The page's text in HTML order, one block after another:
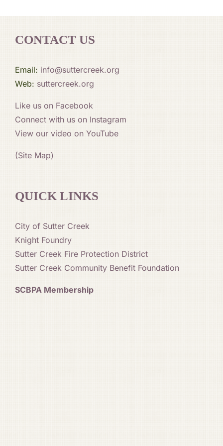
CONTACT US
Email: info@suttercreek.org
Web: suttercreek.org
Like us on Facebook
Connect with us on Instagram
View our video on YouTube
(Site Map)
QUICK LINKS
City of Sutter Creek
Knight Foundry
Sutter Creek Fire Protection District
Sutter Creek Community Benefit Foundation
SCBPA Membership